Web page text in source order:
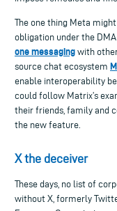
The one thing Meta
obligation under the
one messaging with
source chat ecosystem
enable interoperability
could follow Matrix’s
their friends, family and
the new feature.
X the deceiver
These days, no list of
without X, formerly